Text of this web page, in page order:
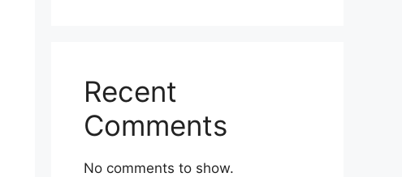
Recent
Comments
No comments to show.